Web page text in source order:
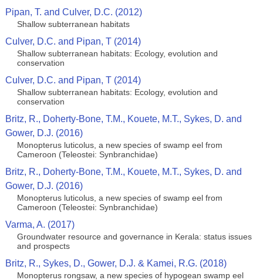
Pipan, T. and Culver, D.C. (2012)
Shallow subterranean habitats
Culver, D.C. and Pipan, T (2014)
Shallow subterranean habitats: Ecology, evolution and
conservation
Culver, D.C. and Pipan, T (2014)
Shallow subterranean habitats: Ecology, evolution and
conservation
Britz, R., Doherty-Bone, T.M., Kouete, M.T., Sykes, D. and
Gower, D.J. (2016)
Monopterus luticolus, a new species of swamp eel from
Cameroon (Teleostei: Synbranchidae)
Britz, R., Doherty-Bone, T.M., Kouete, M.T., Sykes, D. and
Gower, D.J. (2016)
Monopterus luticolus, a new species of swamp eel from
Cameroon (Teleostei: Synbranchidae)
Varma, A. (2017)
Groundwater resource and governance in Kerala: status issues
and prospects
Britz, R., Sykes, D., Gower, D.J. & Kamei, R.G. (2018)
Monopterus rongsaw, a new species of hypogean swamp eel